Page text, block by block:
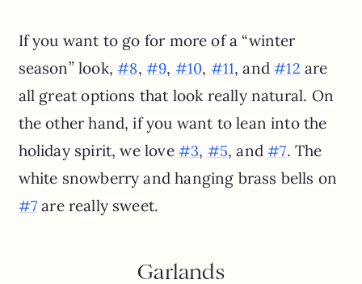
If you want to go for more of a “winter
season” look,#8, #9, #10, #11, and#12 are
all great options that look really natural. On
the other hand, if you want to lean into the
holiday spirit, we love #3, #5, and#7. The
white snowberry and hanging brass bells on
#7are really sweet.
Garlands